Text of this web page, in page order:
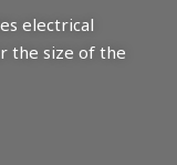
electrical
the size of the